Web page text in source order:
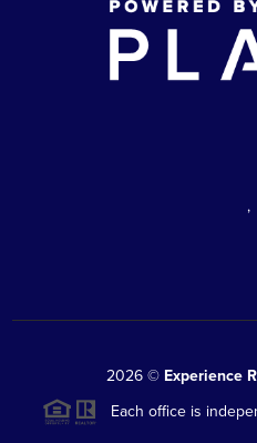
,
2026 © Experience
Each office is